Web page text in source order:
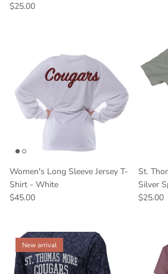
$25.00
Women's Long Sleeve Jersey T-
Shirt - White
$45.00
St.
Silver
$25.00
New arrival